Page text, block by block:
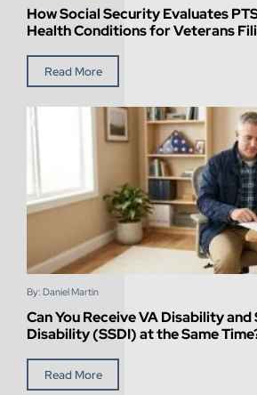
How Social Security Evaluates
Health Conditions for Veterans
Read More
By: Daniel Martin
Can You Receive VA Disability
Disability (SSDI) at the Same
Read More